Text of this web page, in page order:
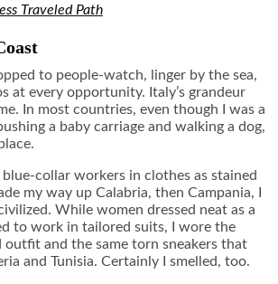
Traveled Path
to people-watch, linger by the sea,
at every opportunity. Italy’s grandeur
In most countries, even though I was a
a baby carriage and walking a dog,
collar workers in clothes as stained
my way up Calabria, then Campania, I
While women dressed neat as a
to work in tailored suits, I wore the
outfit and the same torn sneakers that
and Tunisia. Certainly I smelled, too.